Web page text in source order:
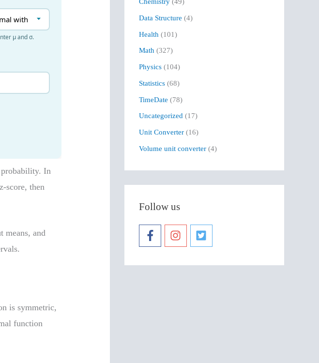
In
score, then
means, and
is symmetric,
function
f
o
r
:
Data Structure (4)
Health (101)
Math (327)
Physics (104)
Statistics (68)
TimeDate (78)
Uncategorized (17)
Unit Converter (16)
Volume unit converter (4)
Follow us